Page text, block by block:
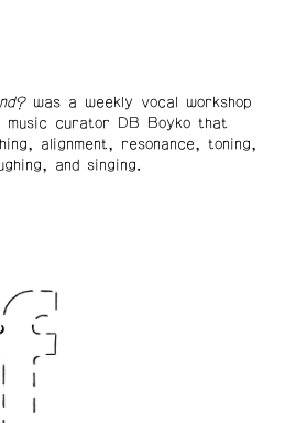
was a weekly vocal workshop
music curator DB Boyko that
alignment, resonance, toning,
and singing.